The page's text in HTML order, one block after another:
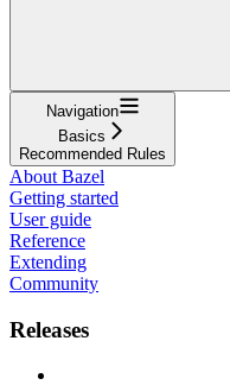
Navigation
Basics
Recommended Rules
About Bazel
Getting started
User guide
Reference
Extending
Community
Releases